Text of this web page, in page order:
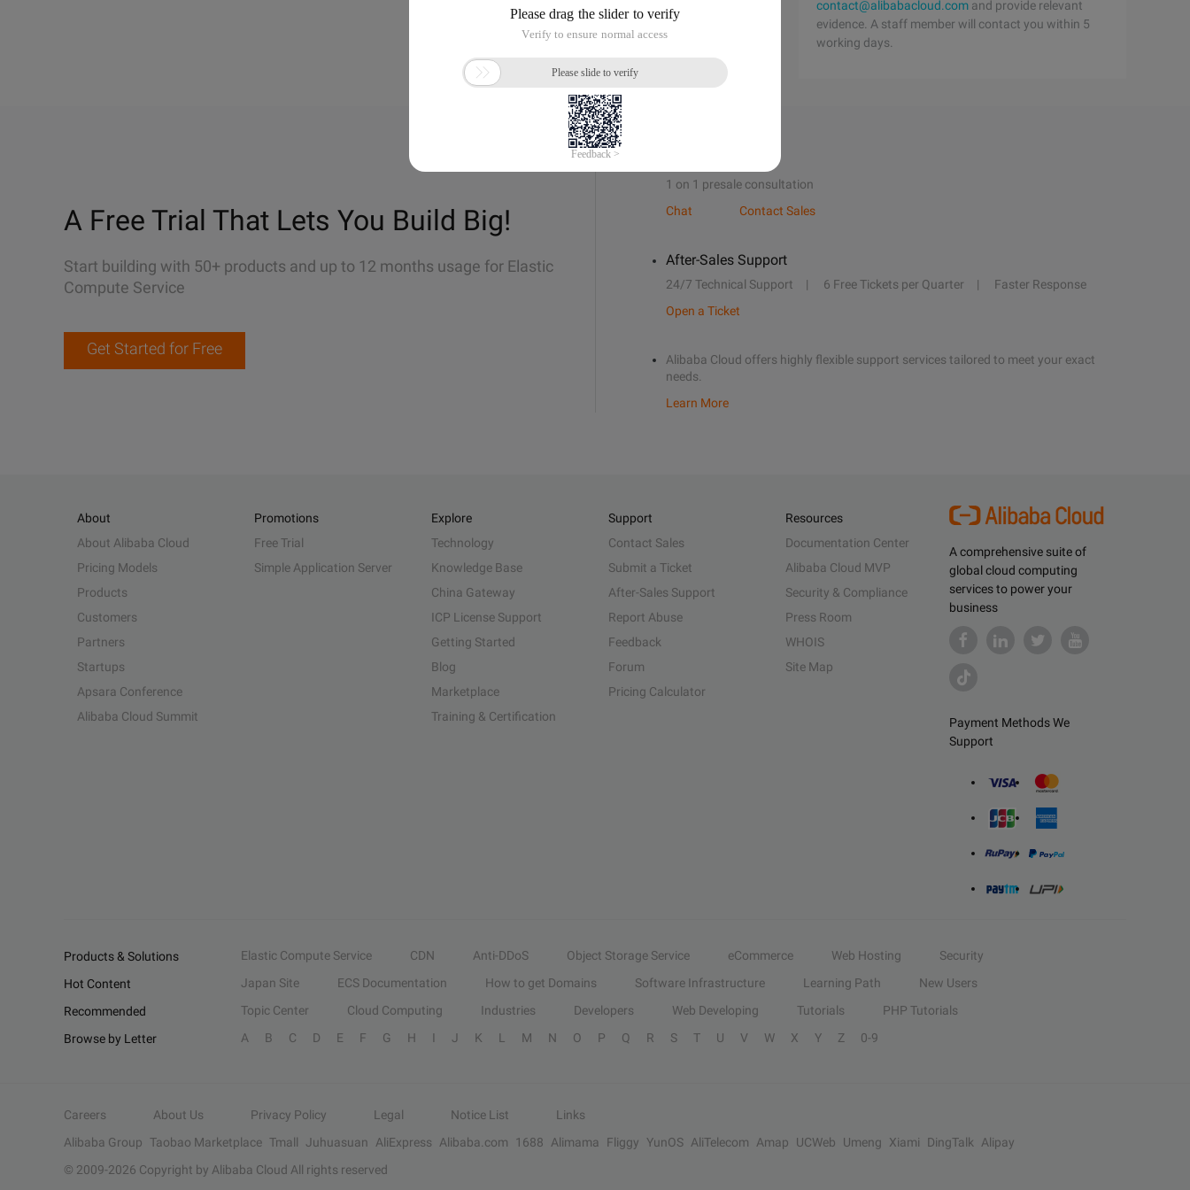
contact@alibabacloud.com and provide relevant
evidence. A staff member will contact you within 5
working days.
A Free Trial That Lets You Build Big!
Start building with 50+ products and up to 12 months usage for Elastic
Compute Service
Get Started for Free
1 on 1 presale consultation
Chat
Contact Sales
After-Sales Support
24/7 Technical Support 6 Free Tickets per Quarter
Faster Response
Open a Ticket
Alibaba Cloud offers highly flexible support services tailored to meet your exact
needs.
Learn More
A comprehensive suite of
global cloud computing
services to power your
business
Payment Methods We
Support
About
About Alibaba Cloud
Pricing Models
Products
Customers
Partners
Startups
Apsara Conference
Alibaba Cloud Summit
Promotions
Free Trial
Simple Application Server
Explore
Technology
Knowledge Base
China Gateway
ICP License Support
Getting Started
Blog
Marketplace
Training & Certification
Support
Contact Sales
Submit a Ticket
After-Sales Support
Report Abuse
Feedback
Forum
Pricing Calculator
Resources
Documentation Center
Alibaba Cloud MVP
Security & Compliance
Press Room
WHOIS
Site Map
Products & Solutions Elastic Compute Service CDN Anti-DDoS Object Storage Service eCommerce Web Hosting
Security
Hot Content
Japan Site ECS Documentation How to get Domains Software Infrastructure Learning Path
New Users
Recommended
Topic Center Cloud Computing Industries Developers Web Developing Tutorials
PHP Tutorials
Browse by Letter
A B C D E F G H I J K L M N O P Q R S T U V W X Y Z 0-9
Careers About Us Privacy Policy Legal Notice List
Links
Alibaba Group Taobao Marketplace Tmall Juhuasuan AliExpress Alibaba.com 1688 Alimama Fliggy YunOS AliTelecom Amap UCWeb Umeng Xiami DingTalk
Alipay
© 2009-2026 Copyright by Alibaba Cloud All rights reserved